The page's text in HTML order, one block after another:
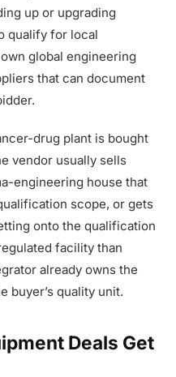
up or upgrading
qualify for local
global engineering
that can document
drug plant is bought
vendor usually sells
engineering house that
scope, or gets
onto the qualification
facility than
already owns the
buyer’s quality unit.
Deals Get